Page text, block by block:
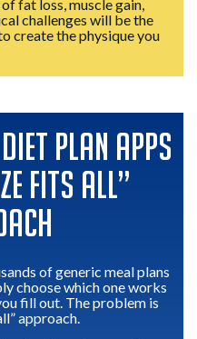
fat loss, muscle gain,
challenges will be the
create the physique you
PLAN APPS
FITS ALL”
of generic meal plans
choose which one works
fill out. The problem is
approach.